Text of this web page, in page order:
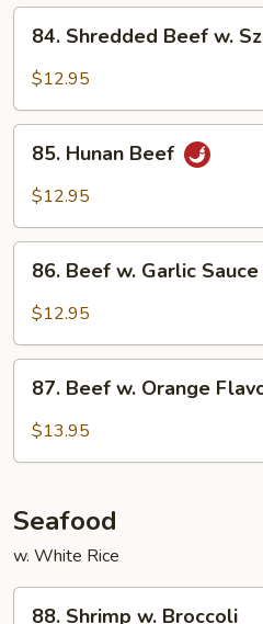
Shredded
Beef
Szechuan
Style
84. Shredded Beef w.
$12.95
Hunan
Beef
85. Hunan Beef
$12.95
Beef
Sauce
86. Beef w. Garlic Sauce
$12.95
Beef
87. Beef w. Orange
$13.95
Seafood
w. White Rice
88. Shrimp w. Broccoli